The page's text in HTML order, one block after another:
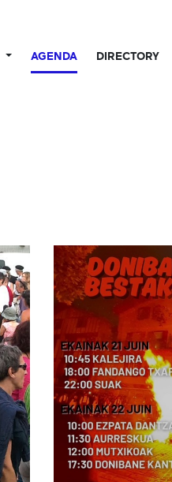
AGENDA DIRECTORY